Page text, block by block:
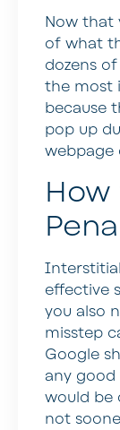
Now that
of what
dozens
the most
because
pop up
webpage
effective
you also
misstep
Google
any
would be
not